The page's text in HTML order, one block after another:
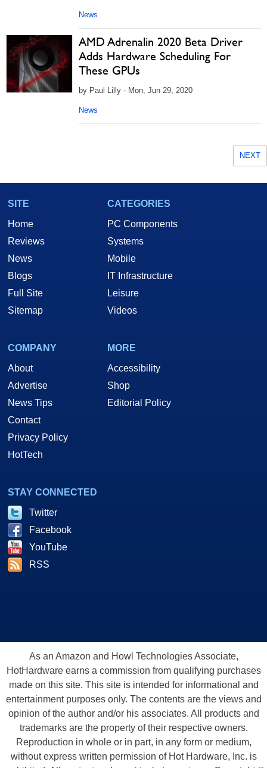
News
AMD Adrenalin 2020 Beta Driver
Adds Hardware Scheduling For
These GPUs
by Paul Lilly - Mon, Jun 29, 2020
News
NEXT
SITE
Home
Reviews
News
Blogs
Full Site
Sitemap
CATEGORIES
PC Components
Systems
Mobile
IT Infrastructure
Leisure
Videos
COMPANY
About
Advertise
News Tips
Contact
Privacy Policy
HotTech
MORE
Accessibility
Shop
Editorial Policy
STAY CONNECTED
Twitter
Facebook
YouTube
RSS
As an Amazon and Howl Technologies Associate,
HotHardware earns a commission from qualifying purchases
made on this site. This site is intended for informational and
entertainment purposes only. The contents are the views and
opinion of the author and/or his associates. All products and
trademarks are the property of their respective owners.
Reproduction in whole or in part, in any form or medium,
without express written permission of Hot Hardware, Inc. is